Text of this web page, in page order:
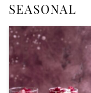
SEASONAL